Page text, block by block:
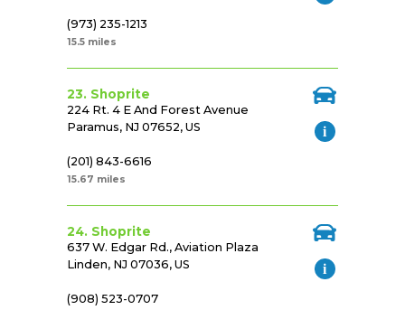
(973) 235-1213
15.5 miles
23. Shoprite
224 Rt. 4 E And Forest Avenue
Paramus, NJ 07652, US
(201) 843-6616
15.67 miles
24. Shoprite
637 W. Edgar Rd., Aviation Plaza
Linden, NJ 07036, US
(908) 523-0707